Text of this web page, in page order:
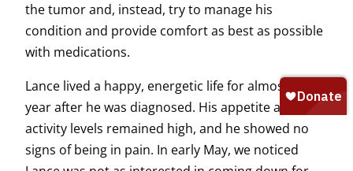
the tumor and, instead, try to manage his
condition and provide comfort as best as possible
with medications.
Lance lived a happy, energetic life for almost a
year after he was diagnosed. His appetite and
activity levels remained high, and he showed no
signs of being in pain. In early May, we noticed